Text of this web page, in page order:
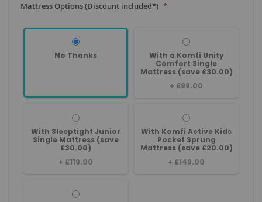
Mattress Options (Discount included*)
No Thanks
With a Komfi Unity
Comfort Single
Mattress (save £30.00)
+ £99.00
With Sleeptight Junior
Single Mattress (save
£30.00)
+ £119.00
With Komfi Active Kids
Pocket Sprung
Mattress (save £20.00)
+ £149.00